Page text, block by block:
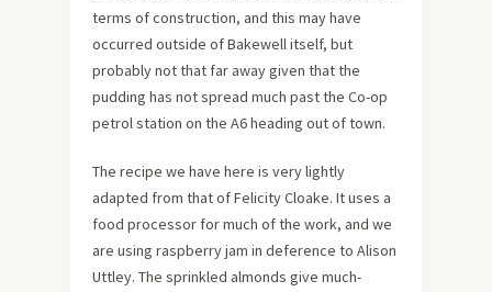
terms of construction, and this may have
occurred outside of Bakewell itself, but
probably not that far away given that the
pudding has not spread much past the Co-op
petrol station on the A6 heading out of town.
The recipe we have here is very lightly
adapted from that of Felicity Cloake. It uses a
food processor for much of the work, and we
are using raspberry jam in deference to Alison
Uttley. The sprinkled almonds give much-